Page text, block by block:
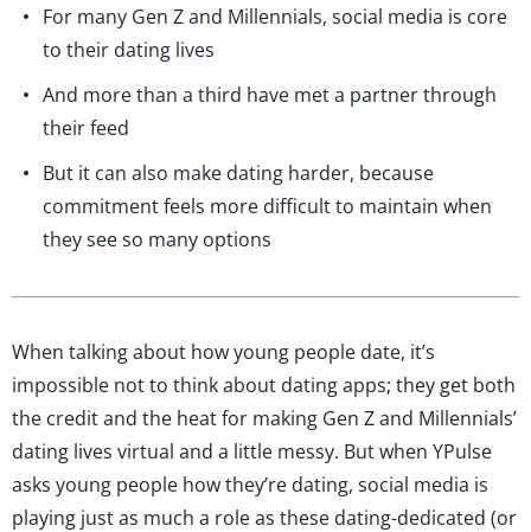
For many Gen Z and Millennials, social media is core
to their dating lives
And more than a third have met a partner through
their feed
But it can also make dating harder, because
commitment feels more difficult to maintain when
they see so many options
When talking about how young people date, it’s
impossible not to think about dating apps; they get both
the credit and the heat for making Gen Z and Millennials’
dating lives virtual and a little messy. But when YPulse
asks young people how they’re dating, social media is
playing just as much a role as these dating-dedicated (or